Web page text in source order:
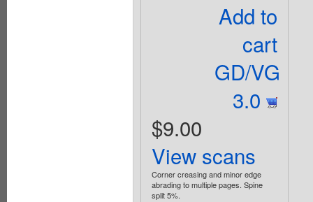
Add to
cart
GD/VG
3.0
$9.00
View scans
Corner creasing and minor edge
abrading to multiple pages. Spine
split 5%.